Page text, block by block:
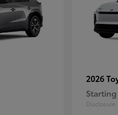
2026
Disclosure